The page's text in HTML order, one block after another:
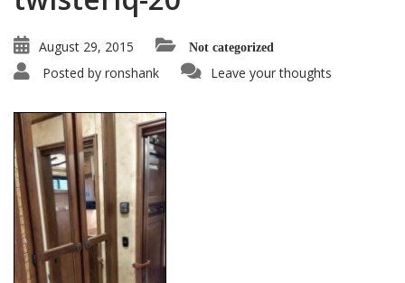
August 29, 2015 Not categorized
Posted by ronshank Leave your thoughts